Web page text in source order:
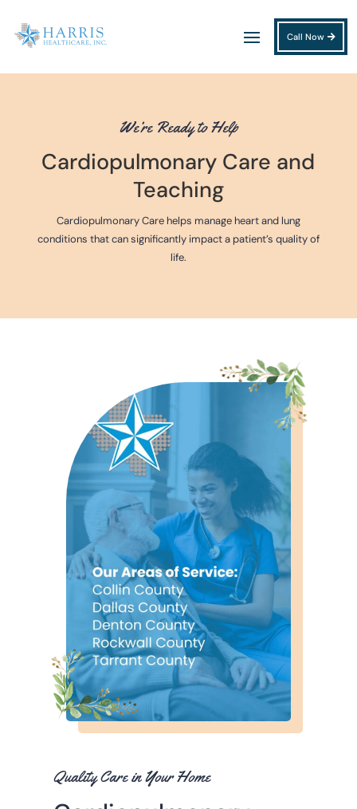
Call Now
We’re Ready to Help
Cardiopulmonary Care and
Teaching
Cardiopulmonary Care helps manage heart and lung
conditions that can significantly impact a patient’s quality of
life.
Quality Care in Your Home